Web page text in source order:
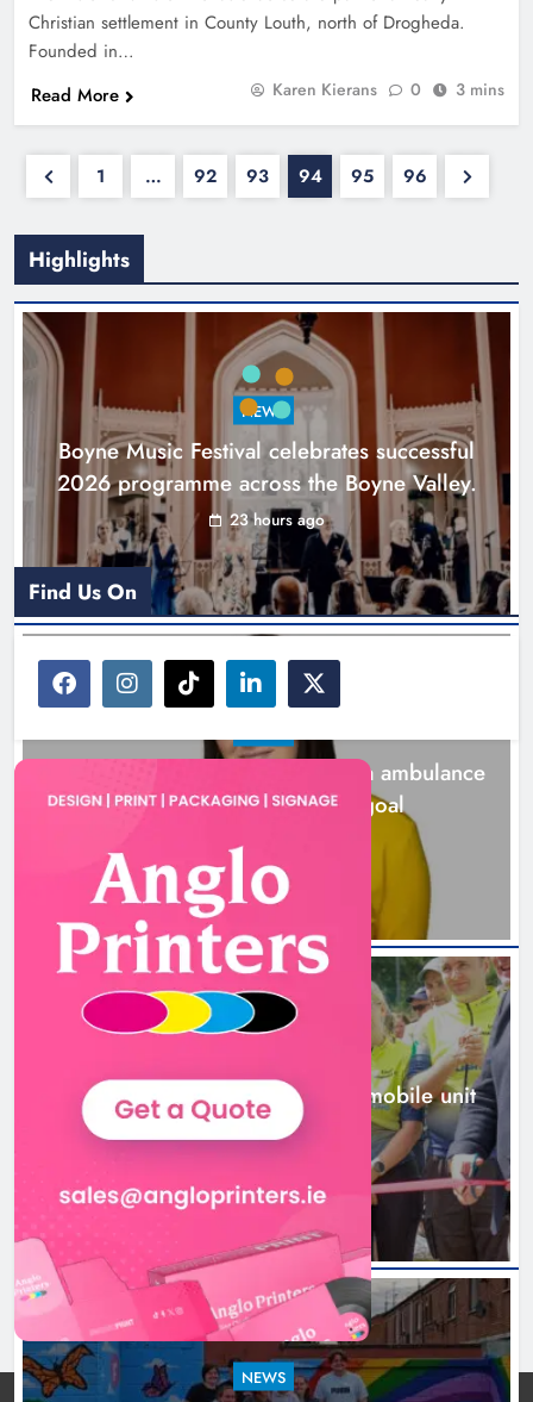
Christian settlement in County Louth, north of Drogheda.
Founded in…
Read More
Karen Kierans 0 3 mins
1 … 92 93 94 95 96
Highlights
NEWS
Boyne Music Festival celebrates successful
2026 programme across the Boyne Valley.
23 hours ago
Joanna Byrne says new Drogheda ambulance
station must remain the goal
2 days ago
New inclusive cycling hub and mobile unit
launched in Dundalk
NEWS
Find Us On